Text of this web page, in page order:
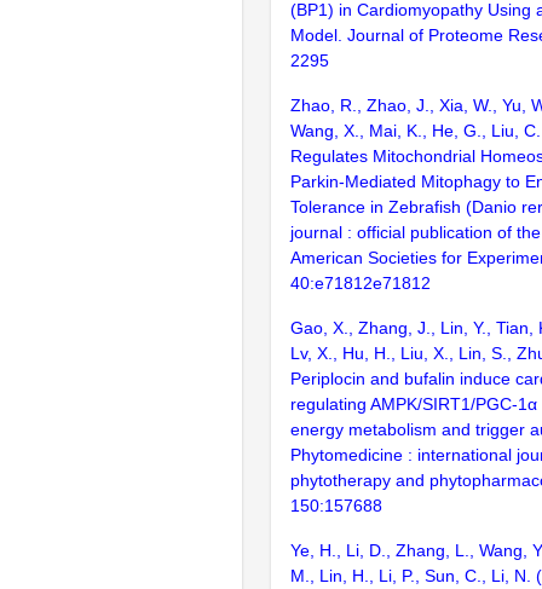
(BP1) in Cardiomyopathy Using
Model. Journal of Proteome
2295
Zhao, R., Zhao, J., Xia, W., Yu,
Wang, X., Mai, K., He, G., Liu,
Regulates Mitochondrial
Parkin-Mediated Mitophagy to
Tolerance in Zebrafish (Danio
journal : official publication of
American Societies for
40:e71812e71812
Gao, X., Zhang, J., Lin, Y., Tian,
Lv, X., Hu, H., Liu, X., Lin, S.,
Periplocin and bufalin induce
regulating AMPK/SIRT1/PGC-
energy metabolism and trigger
Phytomedicine : international
phytotherapy and
150:157688
Ye, H., Li, D., Zhang, L., Wang,
M., Lin, H., Li, P., Sun, C., Li, N.